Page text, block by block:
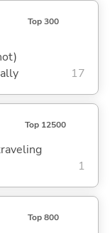
Top 300
17
Top 12500
1
Top 800